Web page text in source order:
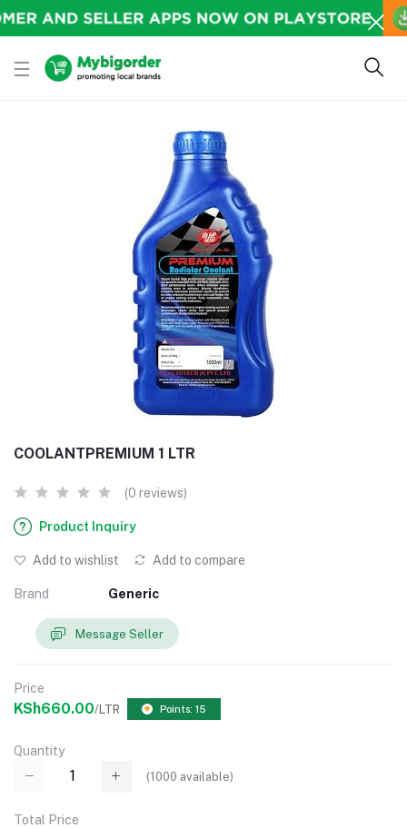
COOLANTPREMIUM 1 LTR
(0 reviews)
Product Inquiry
Add to wishlist Add to compare
Brand Generic
Message Seller
Price
KSh660.00/LTR Points: 15
Quantity
(1000 available)
Total Price